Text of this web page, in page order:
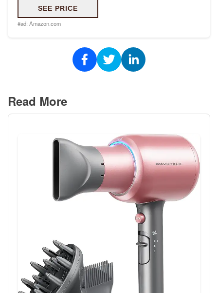
SEE PRICE
#ad: Amazon.com
Read More